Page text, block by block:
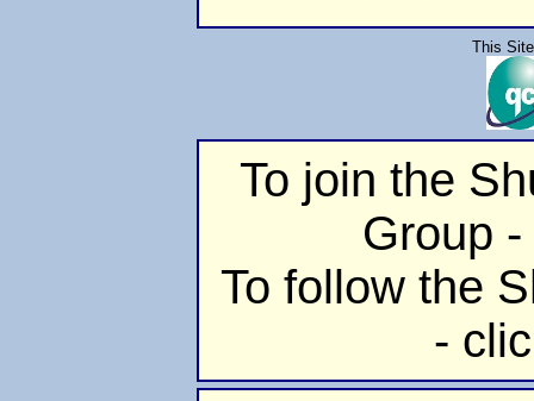
This
To join the
Group
To follow the
-